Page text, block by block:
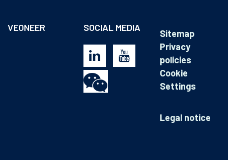
VEONEER SOCIAL MEDIA
Sitemap
Privacy
policies
Cookie
Settings
Legal notice